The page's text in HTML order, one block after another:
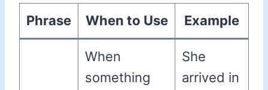
Phrase When to Use Example
When
something
She
arrived in